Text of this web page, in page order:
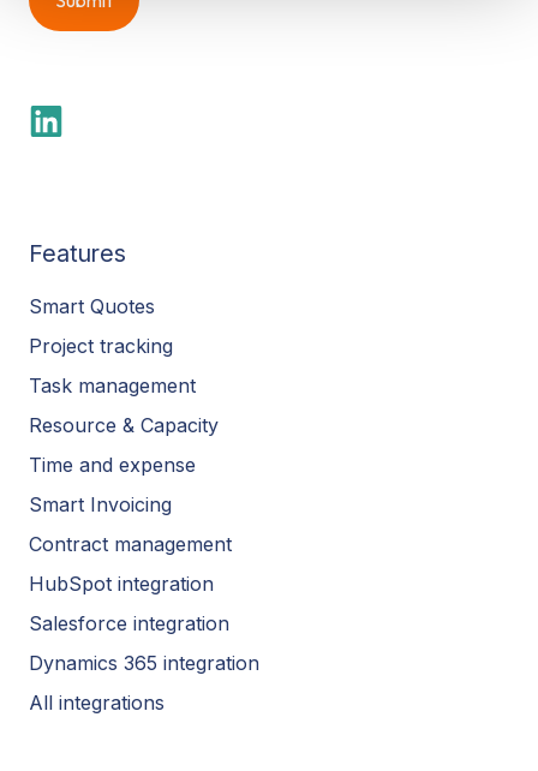
Features
Smart Quotes
Project tracking
Task management
Resource & Capacity
Time and expense
Smart Invoicing
Contract management
HubSpot integration
Salesforce integration
Dynamics 365 integration
All integrations